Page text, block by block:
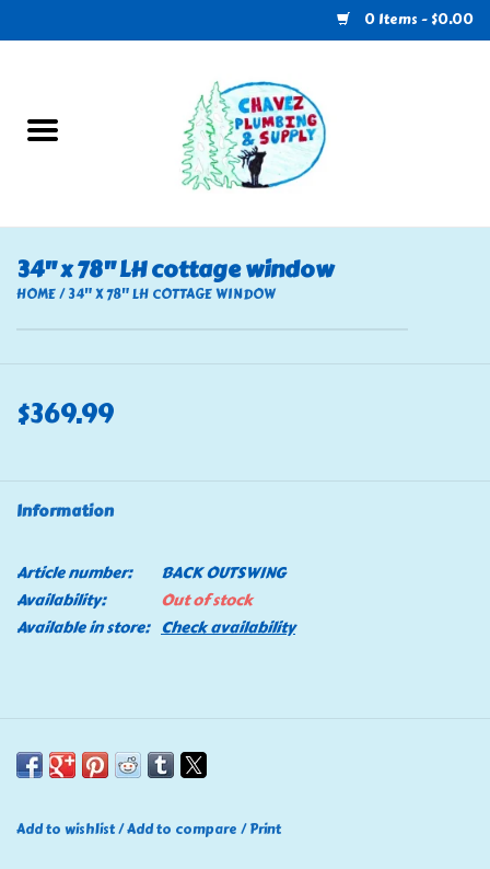
0 Items - $0.00
U-Haul
Electrical
Nebo
Klein Tools
Safety
Brands
34" x 78" LH cottage window
HOME/34" X 78" LH COTTAGE WINDOW
$369.99
Information
Article number:
BACK OUTSWING
Availability:
Out of stock
Available in store: Check availability
Add to wishlist/Add to compare /Print